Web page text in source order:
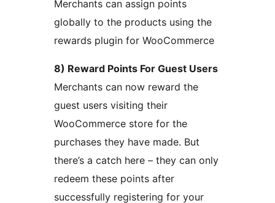
Merchants can assign points
globally to the products using the
rewards plugin for WooCommerce
8) Reward Points For Guest Users
Merchants can now reward the
guest users visiting their
WooCommerce store for the
purchases they have made. But
there’s a catch here – they can only
redeem these points after
successfully registering for your